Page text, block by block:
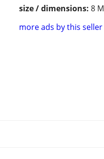
size / dimensions: 8 M
more ads by this seller